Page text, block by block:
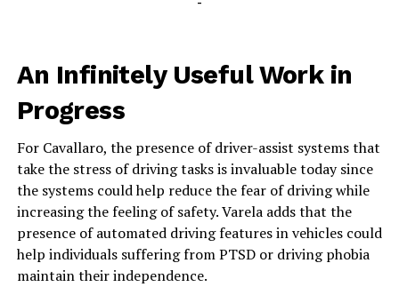
An Infinitely Useful Work in
Progress
For Cavallaro, the presence of driver-assist systems that
take the stress of driving tasks is invaluable today since
the systems could help reduce the fear of driving while
increasing the feeling of safety. Varela adds that the
presence of automated driving features in vehicles could
help individuals suffering from PTSD or driving phobia
maintain their independence.